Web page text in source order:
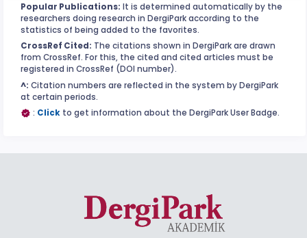
Popular Publications: It is determined automatically by the
researchers doing research in DergiPark according to the
statistics of being added to the favorites.
CrossRef Cited: The citations shown in DergiPark are drawn
from CrossRef. For this, the cited and cited articles must be
registered in CrossRef (DOI number).
^: Citation numbers are reflected in the system by DergiPark
at certain periods.
: Click to get information about the DergiPark User Badge.